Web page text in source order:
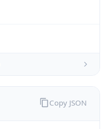
Copy JSON